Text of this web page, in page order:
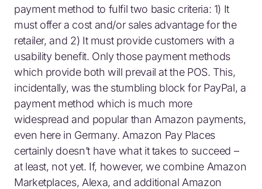
payment method to fulfil two basic criteria: 1) It
must offer a cost and/or sales advantage for the
retailer, and 2) It must provide customers with a
usability benefit. Only those payment methods
which provide both will prevail at the POS. This,
incidentally, was the stumbling block for PayPal, a
payment method which is much more
widespread and popular than Amazon payments,
even here in Germany. Amazon Pay Places
certainly doesn’t have what it takes to succeed –
at least, not yet. If, however, we combine Amazon
Marketplaces, Alexa, and additional Amazon